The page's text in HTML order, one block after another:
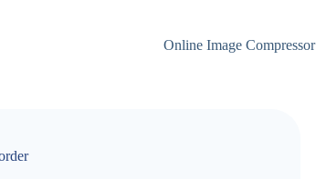
Online Image Compressor